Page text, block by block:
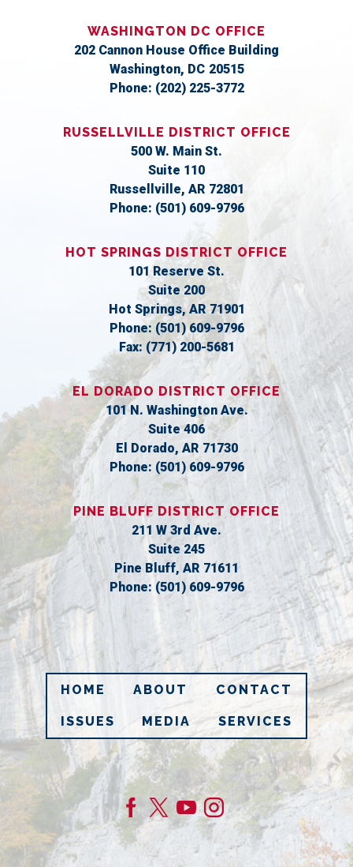
WASHINGTON DC OFFICE
202 Cannon House Office Building
Washington, DC20515
Phone: (202) 225-3772
RUSSELLVILLE DISTRICT OFFICE
500 W. Main St.
Suite 110
Russellville, AR72801
Phone: (501) 609-9796
HOT SPRINGS DISTRICT OFFICE
101 Reserve St.
Suite 200
Hot Springs,AR71901
Phone: (501) 609-9796
Fax: (771) 200-5681
EL DORADO DISTRICT OFFICE
101 N. Washington Ave.
Suite 406
El Dorado, AR71730
Phone: (501) 609-9796
PINE BLUFF DISTRICT OFFICE
211 W 3rd Ave.
Suite 245
Pine Bluff, AR71611
Phone: (501) 609-9796
HOME ABOUT CONTACT
ISSUES MEDIA SERVICES